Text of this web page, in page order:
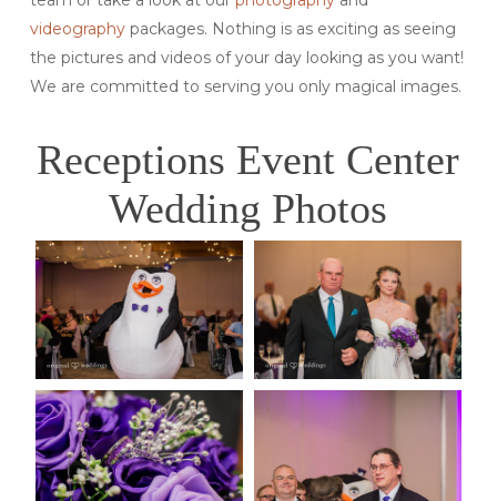
videographypackages. Nothing is as exciting as seeing
the pictures and videos of your day looking as you want!
We are committed to serving you only magical images.
Receptions Event Center
Wedding Photos